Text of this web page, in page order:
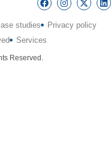
studies
Privacy policy
Services
Reserved.